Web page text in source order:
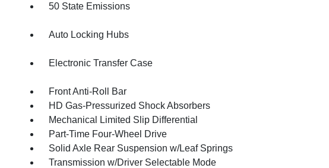
50 State Emissions
Auto Locking Hubs
Electronic Transfer Case
Front Anti-Roll Bar
HD Gas-Pressurized Shock Absorbers
Mechanical Limited Slip Differential
Part-Time Four-Wheel Drive
Solid Axle Rear Suspension w/Leaf Springs
Transmission w/Driver Selectable Mode